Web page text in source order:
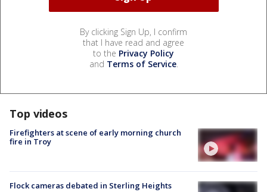
By clicking Sign Up, I confirm
that I have read and agree
to the Privacy Policy
and Terms of Service.
Top videos
Firefighters at scene of early morning church
fire in Troy
Flock cameras debated in Sterling Heights